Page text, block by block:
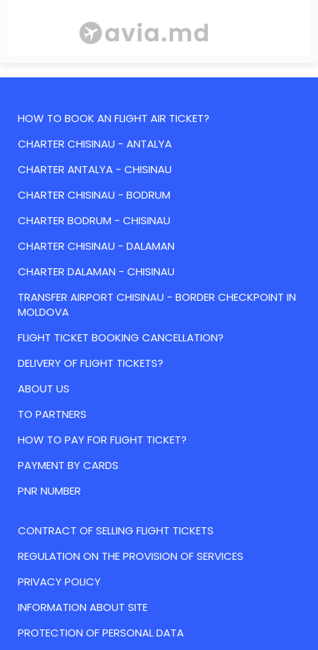
HOW TO BOOK AN FLIGHT AIR TICKET?
CHARTER CHISINAU - ANTALYA
CHARTER ANTALYA - CHISINAU
CHARTER CHISINAU - BODRUM
CHARTER BODRUM - CHISINAU
CHARTER CHISINAU - DALAMAN
CHARTER DALAMAN - CHISINAU
TRANSFER AIRPORT CHISINAU - BORDER CHECKPOINT IN
MOLDOVA
FLIGHT TICKET BOOKING CANCELLATION?
DELIVERY OF FLIGHT TICKETS?
ABOUT US
TO PARTNERS
HOW TO PAY FOR FLIGHT TICKET?
PAYMENT BY CARDS
PNR NUMBER
CONTRACT OF SELLING FLIGHT TICKETS
REGULATION ON THE PROVISION OF SERVICES
PRIVACY POLICY
INFORMATION ABOUT SITE
PROTECTION OF PERSONAL DATA